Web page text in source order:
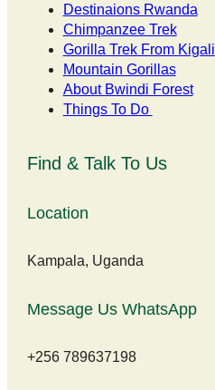
Destinaions Rwanda
Chimpanzee Trek
Gorilla Trek From Kigali
Mountain Gorillas
About Bwindi Forest
Things To Do
Find & Talk To Us
Location
Kampala, Uganda
Message Us WhatsApp
+256 789637198